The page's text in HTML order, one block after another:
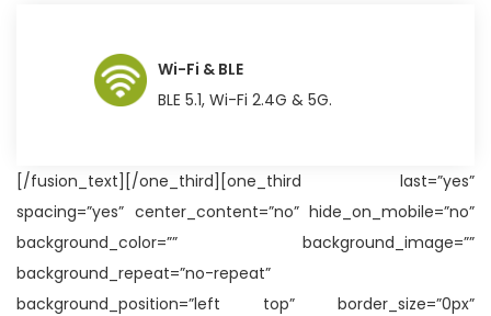
Wi-Fi & BLE
BLE 5.1, Wi-Fi 2.4G & 5G.
[/fusion_text][/one_third][one_third last=”yes”
spacing=”yes” center_content=”no” hide_on_mobile=”no”
background_color=”” background_image=””
background_repeat=”no-repeat”
background_position=”left top” border_size=”0px”